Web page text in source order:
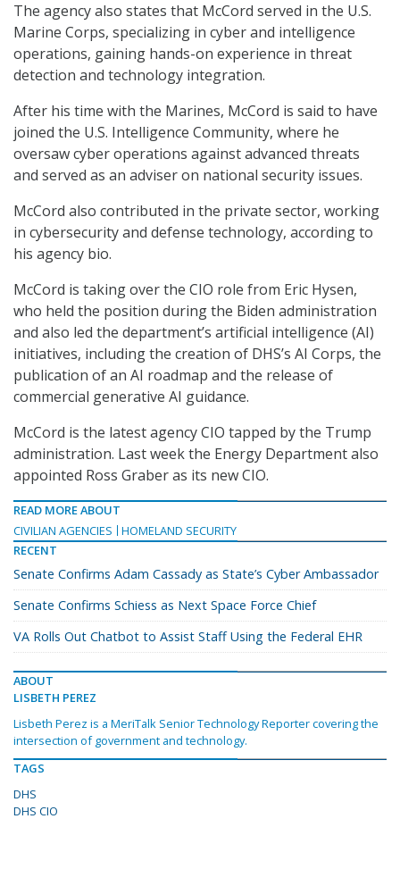
The agency also states that McCord served in the U.S.
Marine Corps, specializing in cyber and intelligence
operations, gaining hands-on experience in threat
detection and technology integration.
After his time with the Marines, McCord is said to have
joined the U.S. Intelligence Community, where he
oversaw cyber operations against advanced threats
and served as an adviser on national security issues.
McCord also contributed in the private sector, working
in cybersecurity and defense technology, according to
his agency bio.
McCord is taking over the CIO role from Eric Hysen,
who held the position during the Biden administration
and also led the department’s artificial intelligence (AI)
initiatives, including the creation of DHS’s AI Corps, the
publication of an AI roadmap and the release of
commercial generative AI guidance.
McCord is the latest agency CIO tapped by the Trump
administration. Last week the Energy Department also
appointed Ross Graber as its new CIO.
READ MORE ABOUT
CIVILIAN AGENCIES
HOMELAND SECURITY
RECENT
Senate Confirms Adam Cassady as State’s Cyber Ambassador
Senate Confirms Schiess as Next Space Force Chief
VA Rolls Out Chatbot to Assist Staff Using the Federal EHR
ABOUT
LISBETH PEREZ
Lisbeth Perez is a MeriTalk Senior Technology Reporter covering the
intersection of government and technology.
TAGS
DHS
DHS CIO